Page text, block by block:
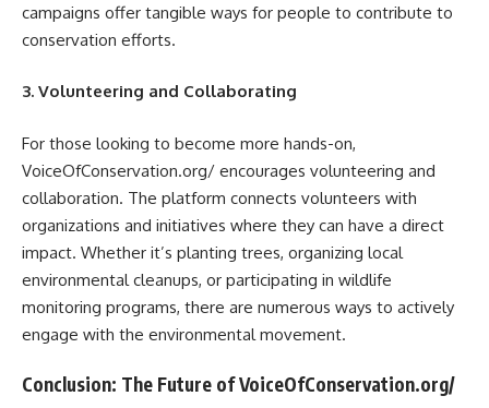
campaigns offer tangible ways for people to contribute to
conservation efforts.
3. Volunteering and Collaborating
For those looking to become more hands-on,
VoiceOfConservation.org/ encourages volunteering and
collaboration. The platform connects volunteers with
organizations and initiatives where they can have a direct
impact. Whether it’s planting trees, organizing local
environmental cleanups, or participating in wildlife
monitoring programs, there are numerous ways to actively
engage with the environmental movement.
Conclusion: The Future of VoiceOfConservation.org/